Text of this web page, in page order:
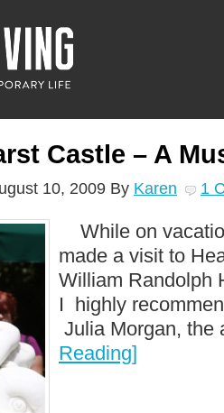
Castle – A
10, 2009 By Karen 1
While on
made a visit to
William Randolph
I highly
Julia Morgan, the
Reading]